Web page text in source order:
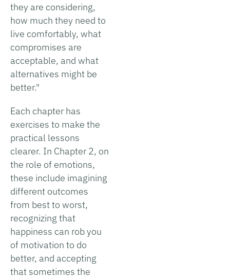
they are considering,
how much they need to
live comfortably, what
compromises are
acceptable, and what
alternatives might be
better."
Each chapter has
exercises to make the
practical lessons
clearer. In Chapter 2, on
the role of emotions,
these include imagining
different outcomes
from best to worst,
recognizing that
happiness can rob you
of motivation to do
better, and accepting
that sometimes the